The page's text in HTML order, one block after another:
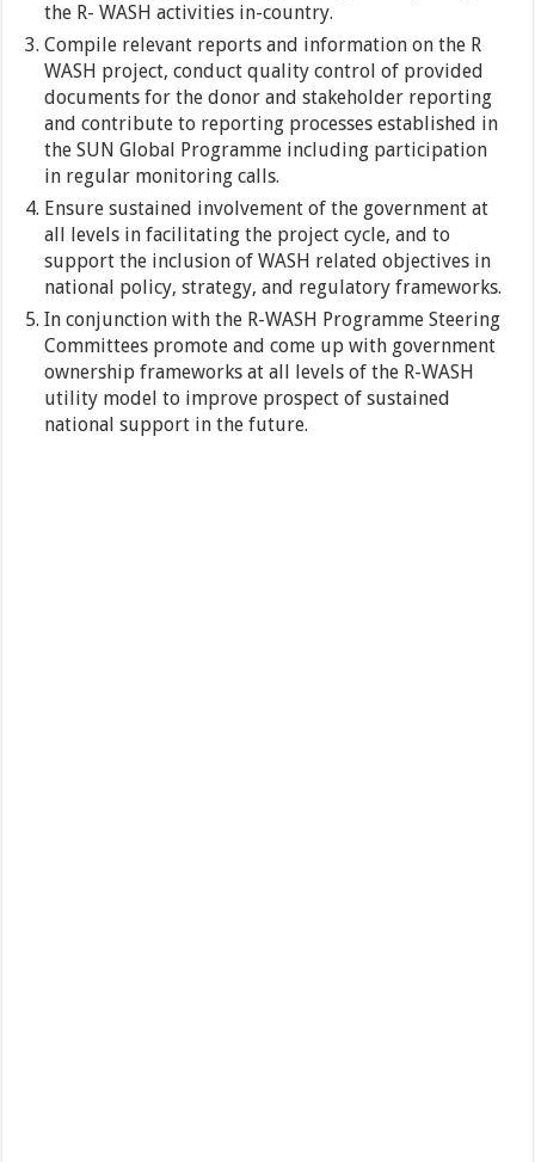
the R- WASH activities in-country.
Compile relevant reports and information on the R
WASH project, conduct quality control of provided
documents for the donor and stakeholder reporting
and contribute to reporting processes established in
the SUN Global Programme including participation
in regular monitoring calls.
Ensure sustained involvement of the government at
all levels in facilitating the project cycle, and to
support the inclusion of WASH related objectives in
national policy, strategy, and regulatory frameworks.
In conjunction with the R-WASH Programme Steering
Committees promote and come up with government
ownership frameworks at all levels of the R-WASH
utility model to improve prospect of sustained
national support in the future.